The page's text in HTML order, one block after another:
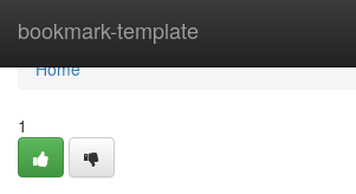
bookmark-template
Home
Home
1